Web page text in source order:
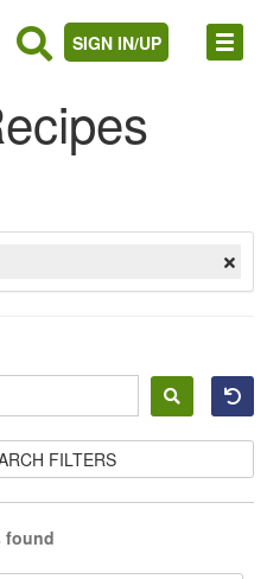
SIGN IN/UP
in
FILTERS
found